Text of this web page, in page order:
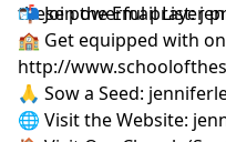
these powerful prayer
📬 Join the Email List:
🏫 Get equipped with
http://
🙏 Sow a Seed:
🌐 Visit the Website: